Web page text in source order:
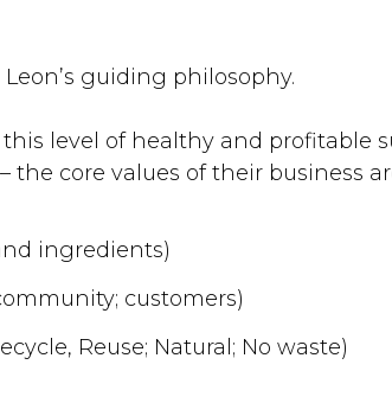
Leon’s guiding philosophy.
level of healthy and profitable
the core values of their business
ingredients)
customers)
Reuse; Natural; No waste)